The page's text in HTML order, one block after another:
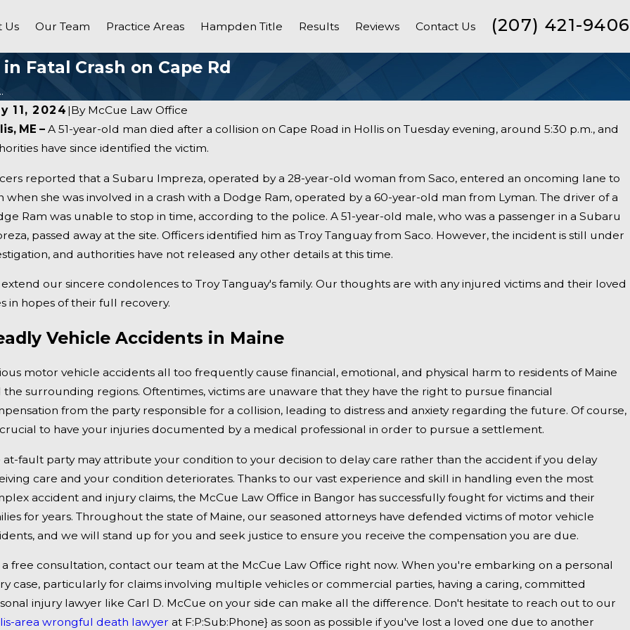
Us Our Team Practice Areas Hampden Title Results Reviews Contact Us (207) 421-9406
Fatal Crash on Cape Rd
11, 2024 |By McCue Law Office
ME –A 51-year-old man died after a collision on Cape Road in Hollis on Tuesday evening, around 5:30 p.m., and
have since identified the victim.
reported that a Subaru Impreza, operated by a 28-year-old woman from Saco, entered an oncoming lane to
when she was involved in a crash with a Dodge Ram, operated by a 60-year-old man from Lyman. The driver of a
Ram was unable to stop in time, according to the police. A 51-year-old male, who was a passenger in a Subaru
passed away at the site. Officers identified him as Troy Tanguay from Saco. However, the incident is still under
and authorities have not released any other details at this time.
our sincere condolences to Troy Tanguay's family. Our thoughts are with any injured victims and their loved
in hopes of their full recovery.
Vehicle Accidents in Maine
motor vehicle accidents all too frequently cause financial, emotional, and physical harm to residents of Maine
the surrounding regions. Oftentimes, victims are unaware that they have the right to pursue financial
from the party responsible for a collision, leading to distress and anxiety regarding the future. Of course,
crucial to have your injuries documented by a medical professional in order to pursue a settlement.
at-fault party may attribute your condition to your decision to delay care rather than the accident if you delay
care and your condition deteriorates. Thanks to our vast experience and skill in handling even the most
accident and injury claims, the McCue Law Office in Bangor has successfully fought for victims and their
for years. Throughout the state of Maine, our seasoned attorneys have defended victims of motor vehicle
and we will stand up for you and seek justice to ensure you receive the compensation you are due.
a free consultation, contact our team at the McCue Law Office right now. When you're embarking on a personal
case, particularly for claims involving multiple vehicles or commercial parties, having a caring, committed
injury lawyer like Carl D. McCue on your side can make all the difference. Don't hesitate to reach out to our
area wrongful death lawyer at F:P:Sub:Phone} as soon as possible if you've lost a loved one due to another
2025
ME - Mark Michaud Identified in
Accident on I-95 near Fairfield
Falmouth, ME - Fatal Vehicle Crash on US 1
Under Inquiry